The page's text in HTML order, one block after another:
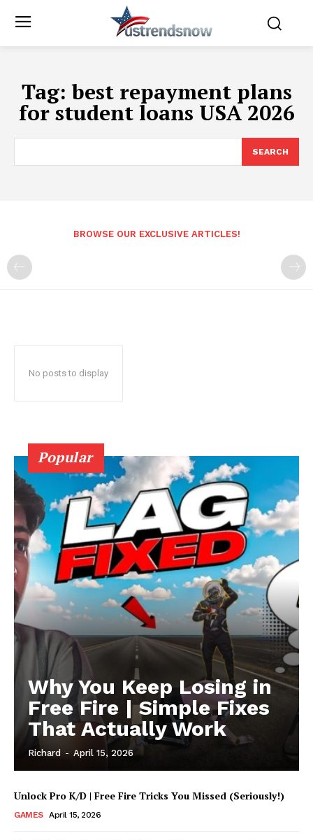
UStrendsnow |
Tag:best repayment plans
for student loans USA 2026
SEARCH
BROWSE OUR EXCLUSIVE ARTICLES!
No posts to display
Popular
Why You Keep Losing in
Free Fire | Simple Fixes
That Actually Work
Richard - April 15, 2026
Unlock Pro K/D | Free Fire Tricks You Missed (Seriously!)
GAMES April 15, 2026